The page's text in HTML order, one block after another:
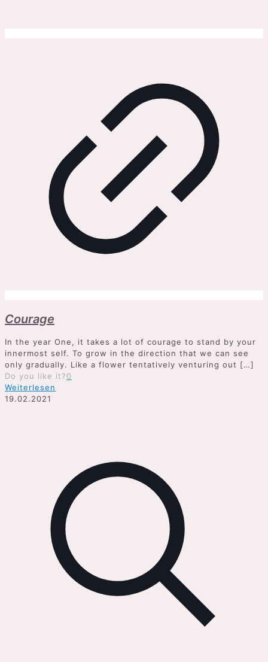
Courage
In the year One, it takes a lot of courage to stand by your
innermost self. To grow in the direction that we can see
only gradually. Like a flower tentatively venturing out […]
Do you like it?0
Weiterlesen
19.02.2021